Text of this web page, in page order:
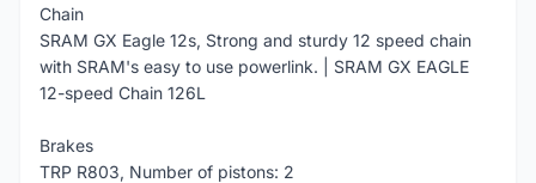
Chain
SRAM GX Eagle 12s, Strong and sturdy 12 speed chain
with SRAM's easy to use powerlink. | SRAM GX EAGLE
12-speed Chain 126L
Brakes
TRP R803, Number of pistons: 2